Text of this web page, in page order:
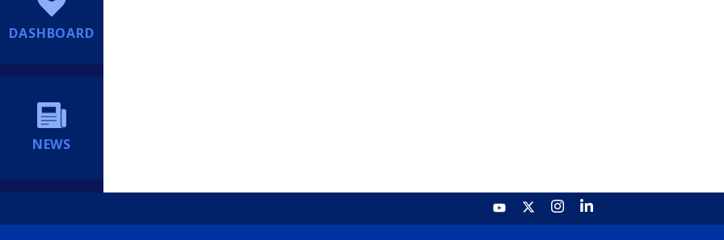
DASHBOARD
NEWS